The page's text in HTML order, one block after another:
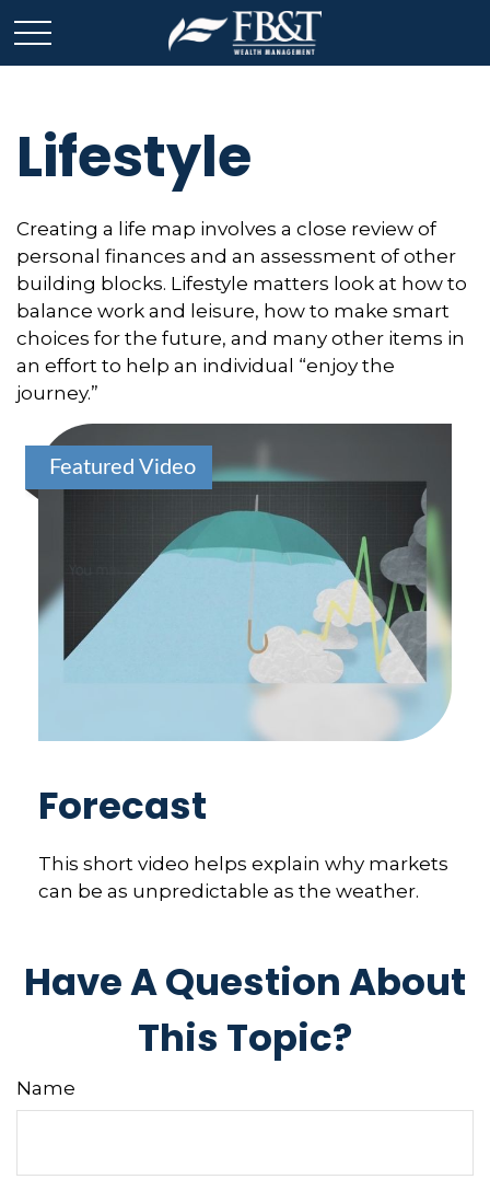
Lifestyle
Creating a life map involves a close review of
personal finances and an assessment of other
building blocks. Lifestyle matters look at how to
balance work and leisure, how to make smart
choices for the future, and many other items in
an effort to help an individual “enjoy the
journey.”
Featured Video
Forecast
This short video helps explain why markets
can be as unpredictable as the weather.
Have A Question About
This Topic?
Name